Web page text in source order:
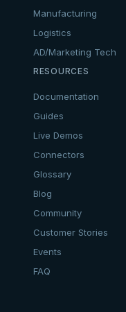
Manufacturing
Logistics
AD/Marketing Tech
RESOURCES
Documentation
Guides
Live Demos
Connectors
Glossary
Blog
Community
Customer Stories
Events
FAQ